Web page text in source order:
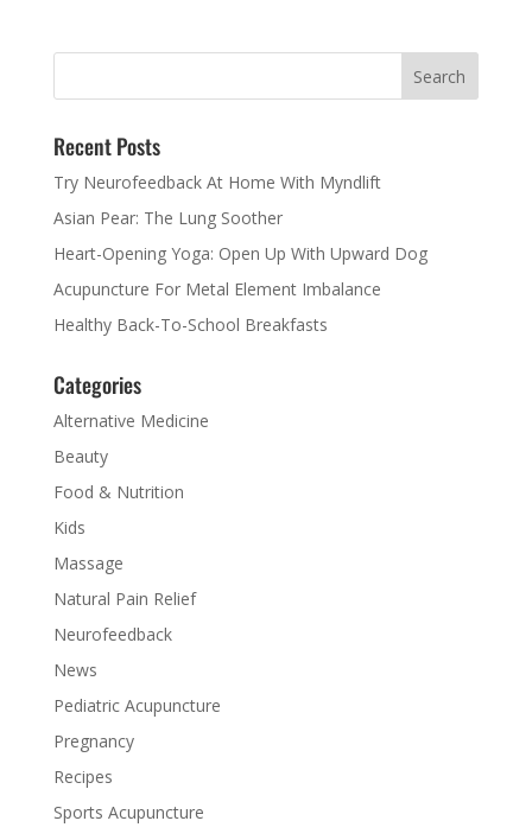
Recent Posts
Try Neurofeedback At Home With Myndlift
Asian Pear: The Lung Soother
Heart-Opening Yoga: Open Up With Upward Dog
Acupuncture For Metal Element Imbalance
Healthy Back-To-School Breakfasts
Categories
Alternative Medicine
Beauty
Food & Nutrition
Kids
Massage
Natural Pain Relief
Neurofeedback
News
Pediatric Acupuncture
Pregnancy
Recipes
Sports Acupuncture